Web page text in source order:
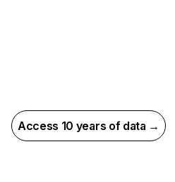
Access 10 years of data →